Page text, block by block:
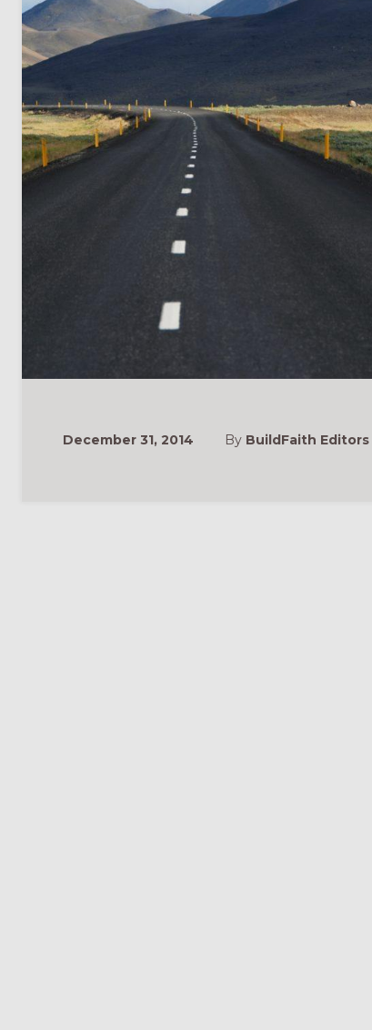
December 31, 2014 By BuildFaith Editors